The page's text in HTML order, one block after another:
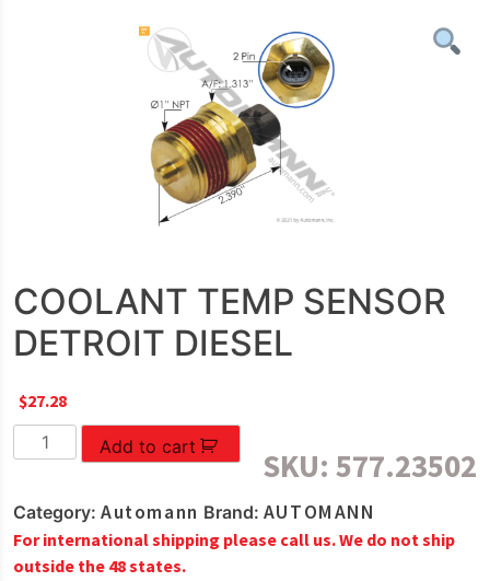
COOLANT TEMP SENSOR
DETROIT DIESEL
$27.28
COOLANT
TEMP
DETROIT
DIESEL
quantity
Add to cart
SKU: 577.23502
Category: Automann Brand: AUTOMANN
For international shipping please call us. We do not ship
outside the 48 states.